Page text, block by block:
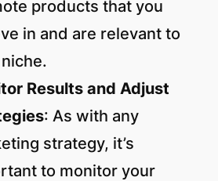
products that you
in and are relevant to
Results and Adjust
: As with any
strategy, it’s
to monitor your